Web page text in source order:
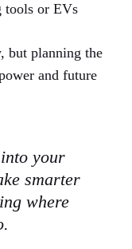
tools or EVs
but planning the
and future
your
smarter
where